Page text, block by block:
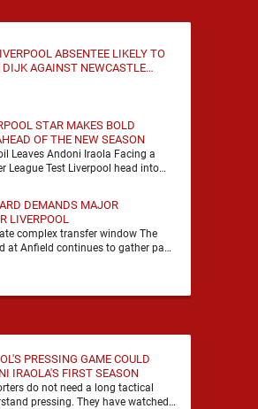
ABSENTEE LIKELY TO
DIJK AGAINST NEWCASTLE
STAR MAKES BOLD
OF THE NEW SEASON
Leaves Andoni Iraola Facing a
League Test Liverpool head into
DEMANDS MAJOR
LIVERPOOL
complex transfer window The
at Anfield continues to gather pace
PRESSING GAME COULD
IRAOLA'S FIRST SEASON
do not need a long tactical
pressing. They have watched